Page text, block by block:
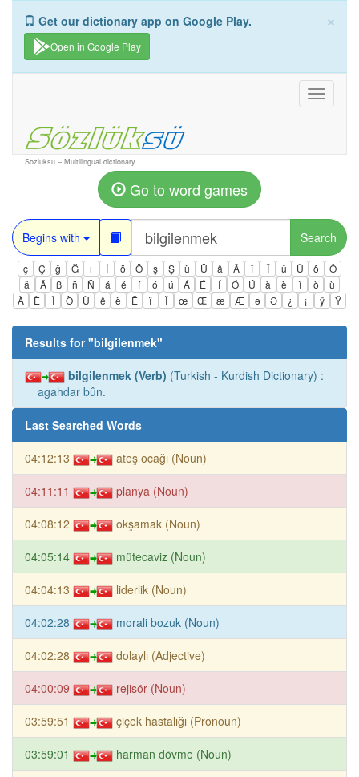
×
Get our dictionary app on Google Play.
Open in Google Play
Toggle
Sozluksu – Multilingual dictionary
Go to word games
Begins with Search
ç Ç ğ Ğ ı İ ö Ö ş Ş ü Ü â Â î Î û Û ô
Ô
ä
Ä ß ñ Ñ á é í ó ú Á É Í Ó Ú à è ì ò
ù
À
È Ì Ò Ù ê ë Ë ï Ï œ Œ æ Æ ə Ə ¿ ¡ ÿ Ÿ
Results for "bilgilenmek"
bilgilenmek (Verb) (Turkish - Kurdish Dictionary) :
agahdar bûn.
Last Searched Words
04:12:13 ateş ocağı (Noun)
04:11:11 planya (Noun)
04:08:12 okşamak (Noun)
04:05:14 mütecaviz (Noun)
04:04:13 liderlik (Noun)
04:02:28 morali bozuk (Noun)
04:02:28 dolaylı (Adjective)
04:00:09 rejisör (Noun)
03:59:51 çiçek hastalığı (Pronoun)
03:59:01 harman dövme (Noun)